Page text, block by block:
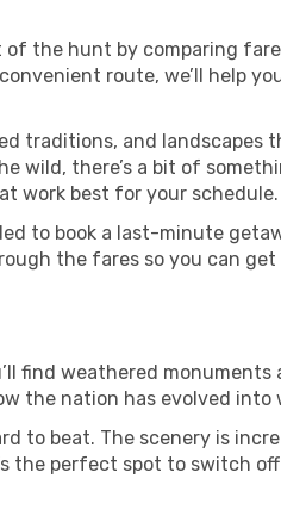
the hunt by comparing
route, we’ll help
traditions, and landscapes
there’s a bit of
work best for your schedule.
to book a last-minute
the fares so you can
find weathered
the nation has evolved into
to beat. The scenery is
the perfect spot to switch